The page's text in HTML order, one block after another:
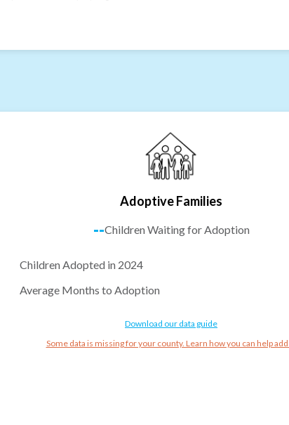
Adoptive Families
--Children Waiting for Adoption
Children Adopted in 2024
Average Months to Adoption
Download our data guide
Some data is missing for your county. Learn how you can help add